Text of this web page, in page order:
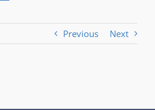
Previous Next